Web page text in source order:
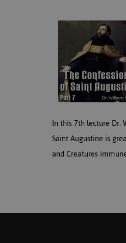
In this 7th lecture Dr.
Saint Augustine is
and Creatures